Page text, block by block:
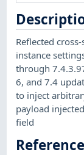
Reflected
instance
through
6, and 7.4
to inject
payload
field